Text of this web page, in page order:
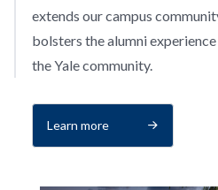
extends our campus
bolsters the alumni
the Yale community.
Learn more